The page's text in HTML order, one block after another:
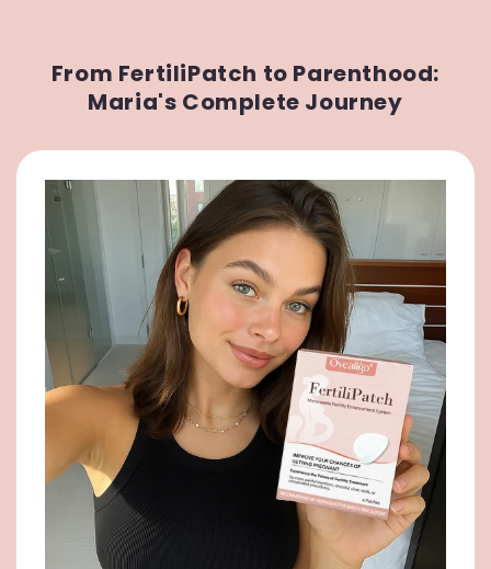
From FertiliPatch to Parenthood:
Maria's Complete Journey